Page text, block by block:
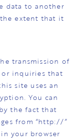
data to another
extent that it
transmission of
inquiries that
site uses an
You can
the fact that
from “http://”
your browser